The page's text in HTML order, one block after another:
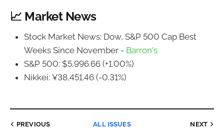
📈 Market News
Stock Market News: Dow, S&P 500 Cap Best
Weeks Since November - Barron's
S&P 500: $5,996.66 (+1.00%)
Nikkei: ¥38,451.46 (-0.31%)
PREVIOUS ALL ISSUES NEXT